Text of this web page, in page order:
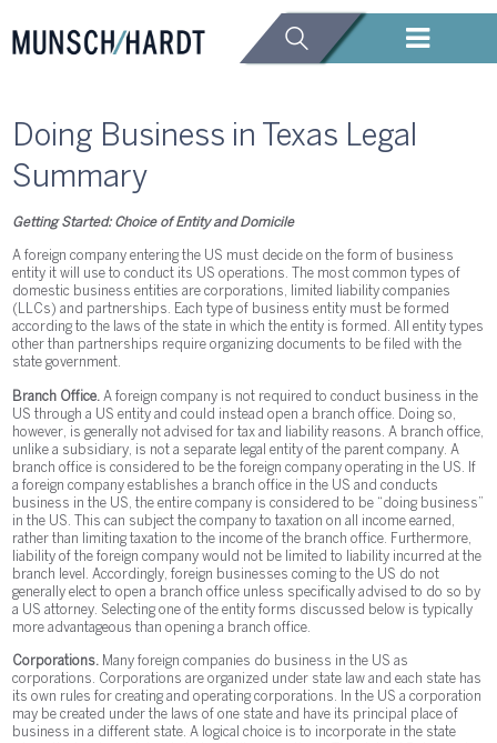
Doing Business in Texas Legal
Summary
Getting Started: Choice of Entity and Domicile
A foreign company entering the US must decide on the form of business
entity it will use to conduct its US operations. The most common types of
domestic business entities are corporations, limited liability companies
(LLCs) and partnerships. Each type of business entity must be formed
according to the laws of the state in which the entity is formed. All entity types
other than partnerships require organizing documents to be filed with the
state government.
Branch Office. A foreign company is not required to conduct business in the
US through a US entity and could instead open a branch office. Doing so,
however, is generally not advised for tax and liability reasons. A branch office,
unlike a subsidiary, is not a separate legal entity of the parent company. A
branch office is considered to be the foreign company operating in the US. If
a foreign company establishes a branch office in the US and conducts
business in the US, the entire company is considered to be “doing business”
in the US. This can subject the company to taxation on all income earned,
rather than limiting taxation to the income of the branch office. Furthermore,
liability of the foreign company would not be limited to liability incurred at the
branch level. Accordingly, foreign businesses coming to the US do not
generally elect to open a branch office unless specifically advised to do so by
a US attorney. Selecting one of the entity forms discussed below is typically
more advantageous than opening a branch office.
Corporations. Many foreign companies do business in the US as
corporations. Corporations are organized under state law and each state has
its own rules for creating and operating corporations. In the US a corporation
may be created under the laws of one state and have its principal place of
business in a different state. A logical choice is to incorporate in the state